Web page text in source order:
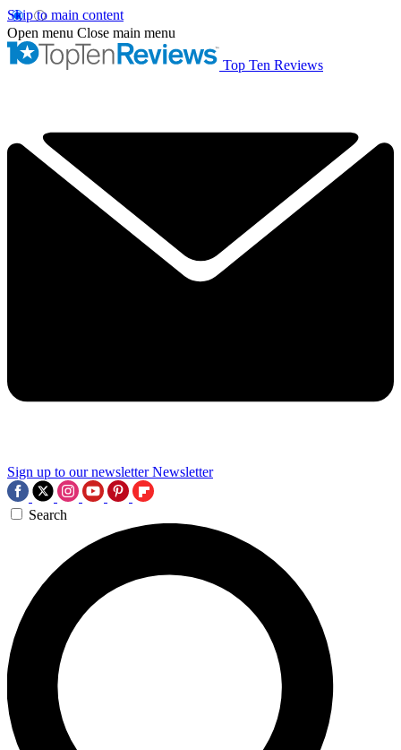
Skip to main content
Open menu Close main menu
Top Ten Reviews
Sign up to our newsletter Newsletter
Search